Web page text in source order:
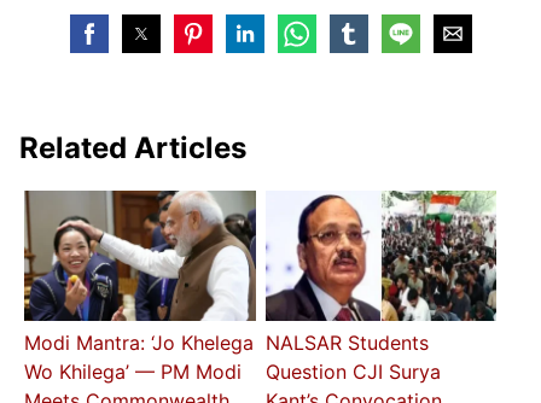
Related Articles
Modi Mantra: ‘Jo Khelega
Wo Khilega’ — PM Modi
NALSAR Students
Question CJI Surya